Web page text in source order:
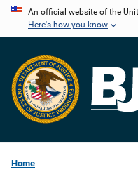
Skip
content
An official website of the
Here's how you know
Home